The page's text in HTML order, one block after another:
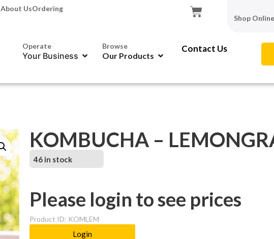
About UsOrdering
Shop Online
Operate
Your Business
Browse
Our Products
Contact Us
KOMBUCHA –
46 in stock
Please login to see prices
Product ID: KOMLEM
Login